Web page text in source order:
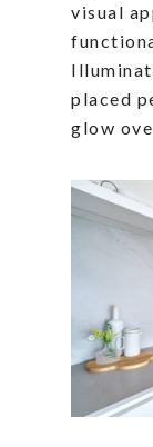
visual
placed
glow